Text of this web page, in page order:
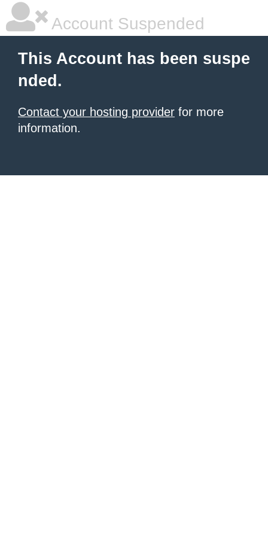
Account Suspended
This Account has been suspe
nded.
Contact your hosting provider for more
information.